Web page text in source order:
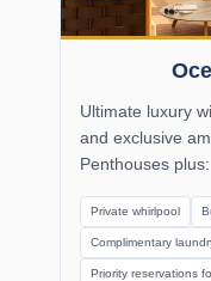
Ultimate luxury
and exclusive
Penthouses plus:
Private whirlpool
Complimentary
Priority reservations